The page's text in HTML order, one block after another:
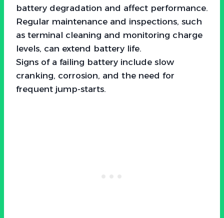
battery degradation and affect performance.
Regular maintenance and inspections, such
as terminal cleaning and monitoring charge
levels, can extend battery life.
Signs of a failing battery include slow
cranking, corrosion, and the need for
frequent jump-starts.